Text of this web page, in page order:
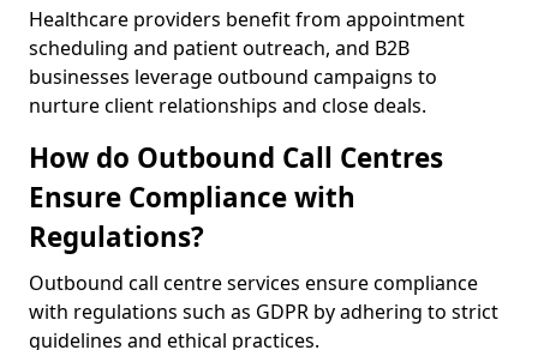
Healthcare providers benefit from appointment
scheduling and patient outreach, and B2B
businesses leverage outbound campaigns to
nurture client relationships and close deals.
How do Outbound Call Centres
Ensure Compliance with
Regulations?
Outbound call centre services ensure compliance
with regulations such as GDPR by adhering to strict
guidelines and ethical practices.